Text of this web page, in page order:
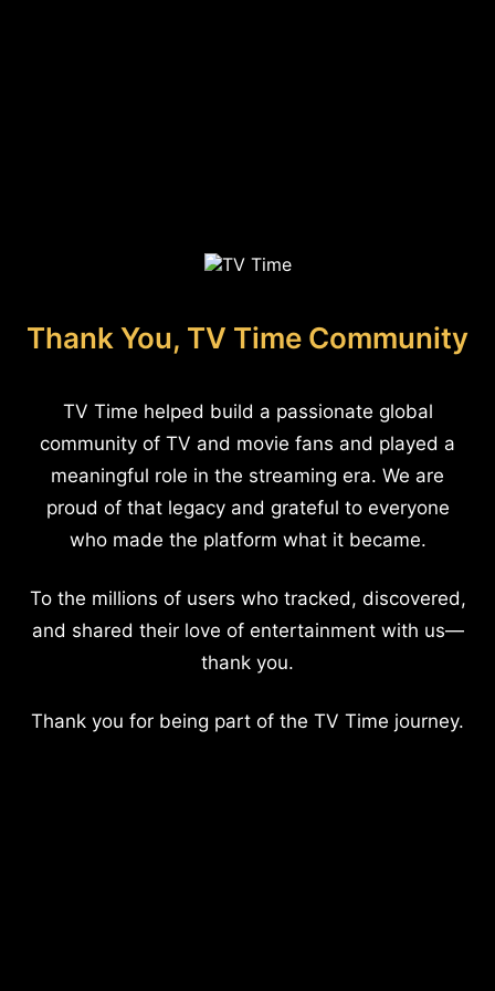
Thank You, TV Time Community
TV Time helped build a passionate global
community of TV and movie fans and played a
meaningful role in the streaming era. We are
proud of that legacy and grateful to everyone
who made the platform what it became.
To the millions of users who tracked, discovered,
and shared their love of entertainment with us—
thank you.
Thank you for being part of the TV Time journey.